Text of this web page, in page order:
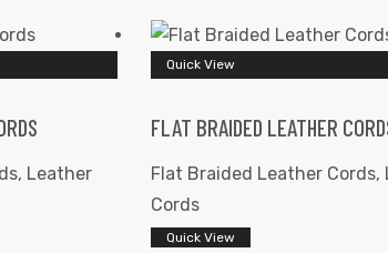
, Leather
Quick View
FLAT BRAIDED LEATHER
Flat Braided Leather Cords,
Cords
Quick View